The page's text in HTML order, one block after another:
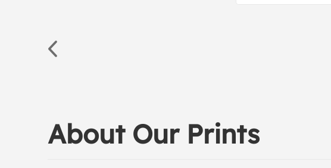
About Our Prints